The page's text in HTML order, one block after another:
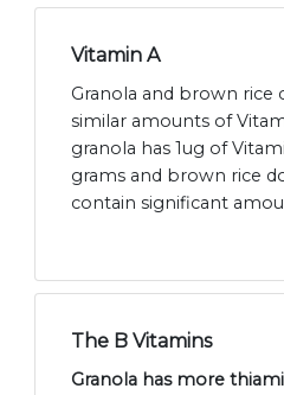
Vitamin A
Granola and brown rice
similar amounts of
granola has 1ug of
grams and brown rice
contain significant
The B Vitamins
Granola has more